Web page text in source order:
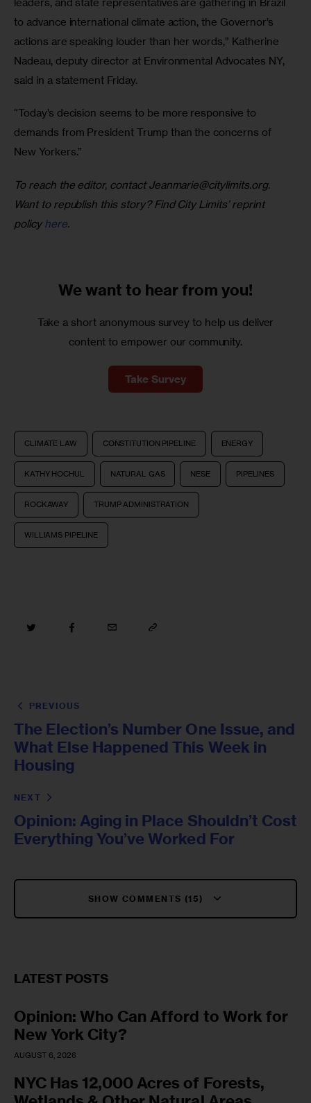
to advance international climate action, the Governor’s
actions are speaking louder than her words,” Katherine
Nadeau, deputy director at Environmental Advocates NY,
said in a statement Friday.
“Today’s decision seems to be more responsive to
demands from President Trump than the concerns of
New Yorkers.”
To reach the editor, contact Jeanmarie@citylimits.org.
Want to republish this story? Find City Limits’ reprint
policy here.
We want to hear from you!
Take a short anonymous survey to help us deliver
content to empower our community.
Take Survey
CLIMATE LAW CONSTITUTION PIPELINE ENERGY
KATHY HOCHUL NATURAL GAS NESE PIPELINES
ROCKAWAY TRUMP ADMINISTRATION
WILLIAMS PIPELINE
PREVIOUS
The Election’s Number One Issue, and
What Else Happened This Week in
Housing
NEXT
Opinion: Aging in Place Shouldn’t Cost
Everything You’ve Worked For
SHOW COMMENTS (15)
LATEST POSTS
Opinion: Who Can Afford to Work for
New York City?
AUGUST 6, 2026
NYC Has 12,000 Acres of Forests,